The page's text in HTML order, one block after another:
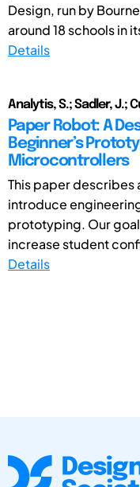
Design, run by
around 18 schools in
Details
Analytis, S.; Sadler, J.;
Paper Robot: A
Beginner’s
Microcontrollers
This paper
introduce
prototyping. Our
increase student
Details